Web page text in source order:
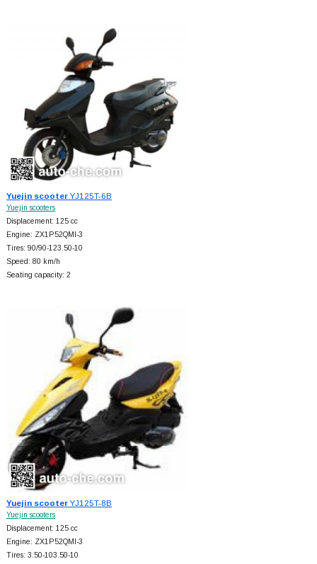
Yuejin scooterYJ125T-6B
Yuejin scooters
Displacement: 125 cc
Engine: ZX1P52QMI-3
Tires: 90/90-123.50-10
Speed: 80 km/h
Seating capacity: 2
Yuejin scooterYJ125T-8B
Yuejin scooters
Displacement: 125 cc
Engine: ZX1P52QMI-3
Tires: 3.50-103.50-10